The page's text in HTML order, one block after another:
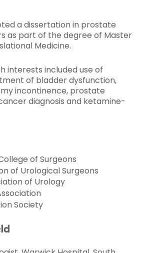
a dissertation in prostate
as part of the degree of Master
Medicine.
interests included use of
of bladder dysfunction,
incontinence, prostate
diagnosis and ketamine-
of Surgeons
of Urological Surgeons
of Urology
Society